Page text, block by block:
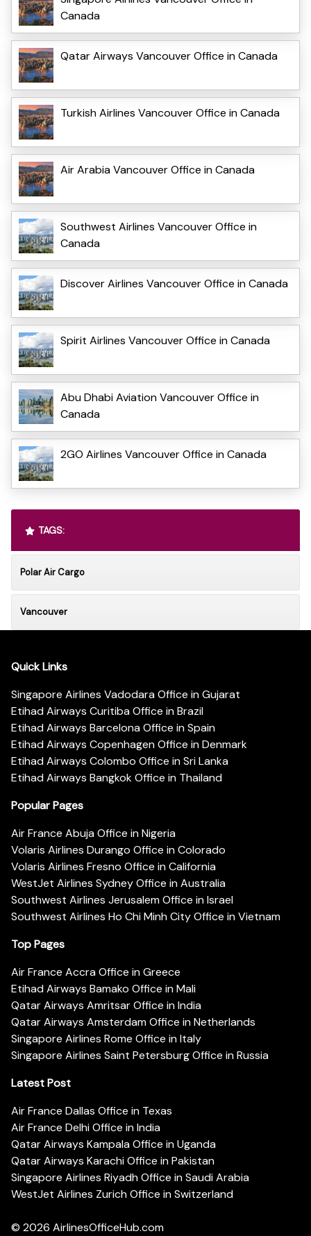
Canada
Qatar Airways Vancouver Office in Canada
Turkish Airlines Vancouver Office in Canada
Air Arabia Vancouver Office in Canada
Southwest Airlines Vancouver Office in
Canada
Discover Airlines Vancouver Office in Canada
Spirit Airlines Vancouver Office in Canada
Abu Dhabi Aviation Vancouver Office in
Canada
2GO Airlines Vancouver Office in Canada
TAGS:
Polar Air Cargo
Vancouver
Quick Links
Singapore Airlines Vadodara Office in Gujarat
Etihad Airways Curitiba Office in Brazil
Etihad Airways Barcelona Office in Spain
Etihad Airways Copenhagen Office in Denmark
Etihad Airways Colombo Office in Sri Lanka
Etihad Airways Bangkok Office in Thailand
Popular Pages
Air France Abuja Office in Nigeria
Volaris Airlines Durango Office in Colorado
Volaris Airlines Fresno Office in California
WestJet Airlines Sydney Office in Australia
Southwest Airlines Jerusalem Office in Israel
Southwest Airlines Ho Chi Minh City Office in Vietnam
Top Pages
Air France Accra Office in Greece
Etihad Airways Bamako Office in Mali
Qatar Airways Amritsar Office in India
Qatar Airways Amsterdam Office in Netherlands
Singapore Airlines Rome Office in Italy
Singapore Airlines Saint Petersburg Office in Russia
Latest Post
Air France Dallas Office in Texas
Air France Delhi Office in India
Qatar Airways Kampala Office in Uganda
Qatar Airways Karachi Office in Pakistan
Singapore Airlines Riyadh Office in Saudi Arabia
WestJet Airlines Zurich Office in Switzerland
© 2026 AirlinesOfficeHub.com